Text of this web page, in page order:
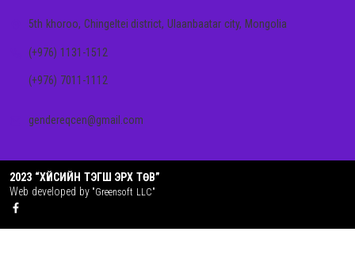
5th khoroo, Chingeltei district, Ulaanbaatar city, Mongolia
(+976) 1131-1512
(+976) 7011-1112
gendereqcen@gmail.com
2023 “ХҮЙСИЙН ТЭГШ ЭРХ ТӨВ”
Web developed by "Greensoft LLC"